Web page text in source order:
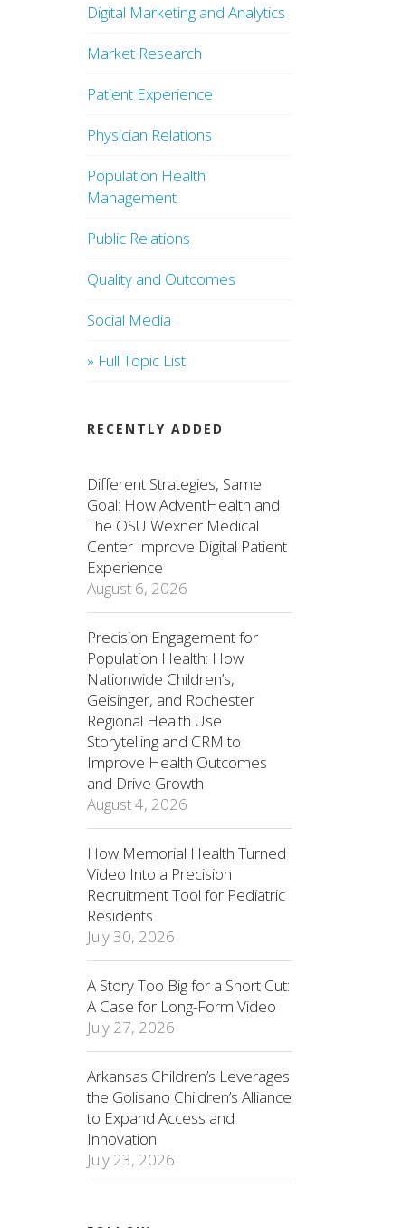
Digital Marketing and Analytics
Market Research
Patient Experience
Physician Relations
Population Health
Management
Public Relations
Quality and Outcomes
Social Media
» Full Topic List
RECENTLY ADDED
Different Strategies, Same
Goal: How AdventHealth and
The OSU Wexner Medical
Center Improve Digital Patient
Experience
August 6, 2026
Precision Engagement for
Population Health: How
Nationwide Children’s,
Geisinger, and Rochester
Regional Health Use
Storytelling and CRM to
Improve Health Outcomes
and Drive Growth
August 4, 2026
How Memorial Health Turned
Video Into a Precision
Recruitment Tool for Pediatric
Residents
July 30, 2026
A Story Too Big for a Short Cut:
A Case for Long-Form Video
July 27, 2026
Arkansas Children’s Leverages
the Golisano Children’s Alliance
to Expand Access and
Innovation
July 23, 2026